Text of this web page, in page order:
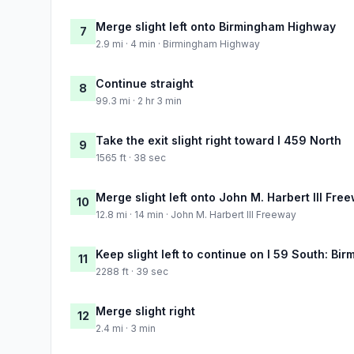
7 Merge slight left onto Birmingham Highway
2.9 mi · 4 min · Birmingham Highway
8 Continue straight
99.3 mi · 2 hr 3 min
9 Take the exit slight right toward I 459 North
1565 ft · 38 sec
10 Merge slight left onto John M. Harbert III
12.8 mi · 14 min · John M. Harbert III Freeway
11 Keep slight left to continue on I 59 South:
2288 ft · 39 sec
12 Merge slight right
2.4 mi · 3 min